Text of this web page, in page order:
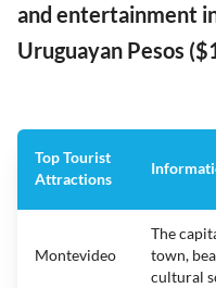
and entertainment
Uruguayan Pesos
Top Tourist
Attractions
Montevideo
The
town,
cultural